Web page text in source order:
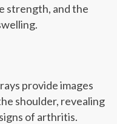
strength, and the
provide images
shoulder, revealing
of arthritis.